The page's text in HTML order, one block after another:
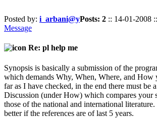
Posted by: i_arbani@yPosts: 2 :: 14-01-2008
Message
Re: pl help me
Synopsis is basically a submission of the
which demands Why, When, Where, and How
far as I have checked, in the end there must be
Discussion (under How) which compares your
those of the national and international
better if the references are of last 5 years.